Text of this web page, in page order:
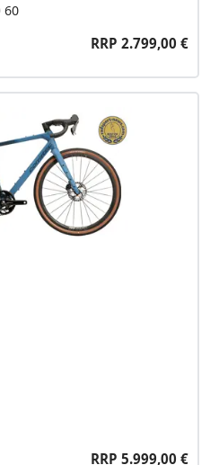
60
RRP 2.799,00 €
RRP 5.999,00 €